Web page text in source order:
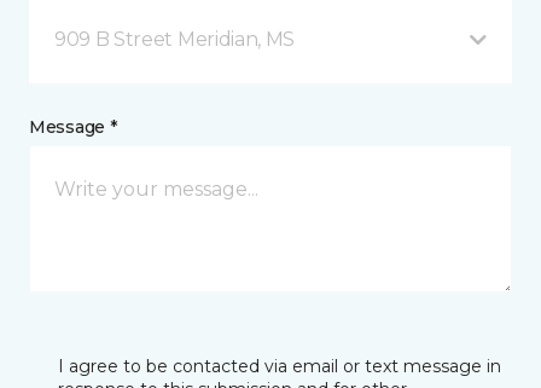
909 B Street Meridian, MS
Message *
I agree to be contacted via email or text message in